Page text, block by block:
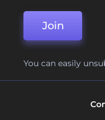
Join
You can easily